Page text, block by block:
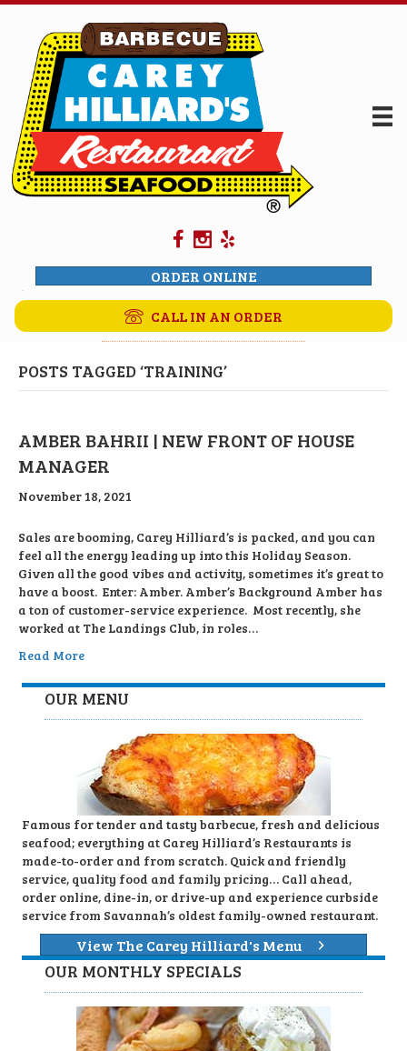
ORDER ONLINE
CALL IN AN ORDER
POSTS TAGGED ‘TRAINING’
AMBER BAHRII | NEW FRONT OF HOUSE
MANAGER
November 18, 2021
Sales are booming, Carey Hilliard’s is packed, and you can
feel all the energy leading up into this Holiday Season.
Given all the good vibes and activity, sometimes it’s great to
have a boost. Enter: Amber. Amber’s Background Amber has
a ton of customer-service experience. Most recently, she
worked at The Landings Club, in roles…
Read More
OUR MENU
Famous for tender and tasty barbecue, fresh and delicious
seafood; everything at Carey Hilliard’s Restaurants is
made-to-order and from scratch. Quick and friendly
service, quality food and family pricing… Call ahead,
order online, dine-in, or drive-up and experience curbside
service from Savannah’s oldest family-owned restaurant.
View The Carey Hilliard's Menu
OUR MONTHLY SPECIALS